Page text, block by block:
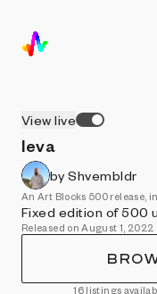
View live
Ieva
by Shvembldr
An Art Blocks 500 release,
Fixed edition of 500
Released on August 1, 2022
16 listings